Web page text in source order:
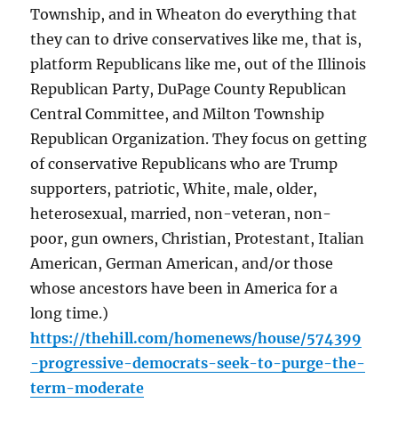
Township, and in Wheaton do everything that
they can to drive conservatives like me, that is,
platform Republicans like me, out of the Illinois
Republican Party, DuPage County Republican
Central Committee, and Milton Township
Republican Organization. They focus on getting
of conservative Republicans who are Trump
supporters, patriotic, White, male, older,
heterosexual, married, non-veteran, non-
poor, gun owners, Christian, Protestant, Italian
American, German American, and/or those
whose ancestors have been in America for a
long time.)
https://thehill.com/homenews/house/574399
-progressive-democrats-seek-to-purge-the-
term-moderate